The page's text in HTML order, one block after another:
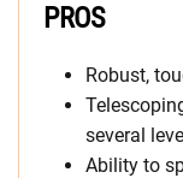
PROS
Robust,
several
Ability to